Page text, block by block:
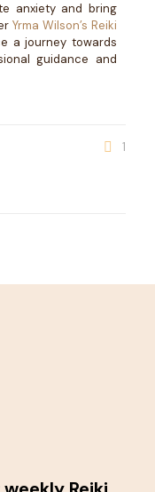
anxiety and bring
Yrma Wilson’s Reiki
a journey towards
guidance and
1